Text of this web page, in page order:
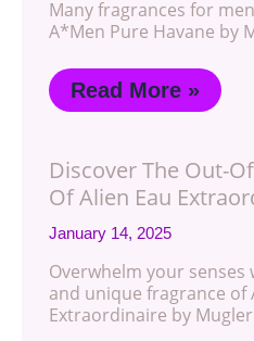
Many fragrances for
A*Men Pure Havane by
Read More »
Discover The Out-
Of Alien Eau
January 14, 2025
Overwhelm your
and unique fragrance of
Extraordinaire by